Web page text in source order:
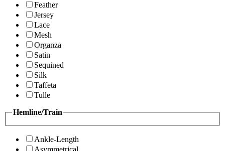
Feather
Jersey
Lace
Mesh
Organza
Satin
Sequined
Silk
Taffeta
Tulle
Hemline/Train
Ankle-Length
Asymmetrical